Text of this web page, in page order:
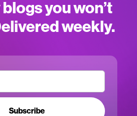
you won’t
weekly.
Subscribe